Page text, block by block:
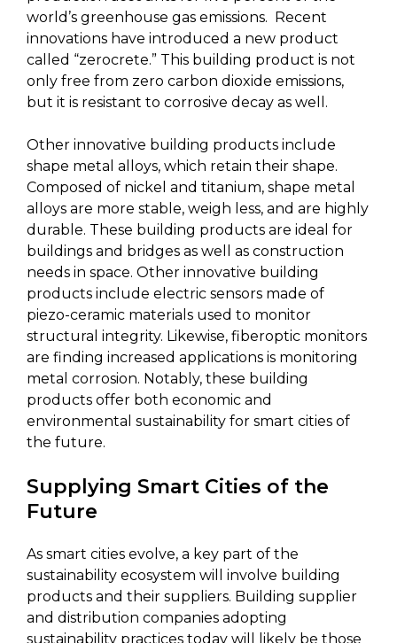
world’s greenhouse gas emissions. Recent
innovations have introduced a new product
called “zerocrete.” This building product is not
only free from zero carbon dioxide emissions,
but it is resistant to corrosive decay as well.
Other innovative building products include
shape metal alloys, which retain their shape.
Composed of nickel and titanium, shape metal
alloys are more stable, weigh less, and are highly
durable. These building products are ideal for
buildings and bridges as well as construction
needs in space. Other innovative building
products include electric sensors made of
piezo-ceramic materials used to monitor
structural integrity. Likewise, fiberoptic monitors
are finding increased applications is monitoring
metal corrosion. Notably, these building
products offer both economic and
environmental sustainability for smart cities of
the future.
Supplying Smart Cities of the
Future
As smart cities evolve, a key part of the
sustainability ecosystem will involve building
products and their suppliers. Building supplier
and distribution companies adopting
sustainability practices today will likely be those